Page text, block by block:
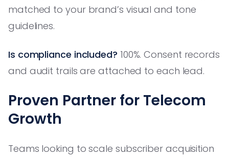
matched to your brand’s visual and tone
guidelines.
Is compliance included? 100%. Consent records
and audit trails are attached to each lead.
Proven Partner for Telecom
Growth
Teams looking to scale subscriber acquisition